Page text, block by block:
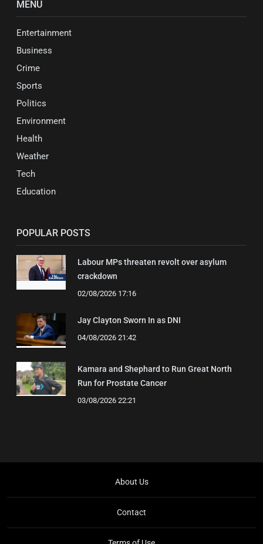
MENU
Entertainment
Business
Crime
Sports
Politics
Environment
Health
Weather
Tech
Education
POPULAR POSTS
Labour MPs threaten revolt over asylum
crackdown
02/08/2026 17:16
Jay Clayton Sworn In as DNI
04/08/2026 21:42
Kamara and Shephard to Run Great North
Run for Prostate Cancer
03/08/2026 22:21
About Us
Contact